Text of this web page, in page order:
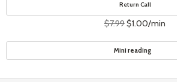
Return Call
$7.99$1.00/min
Mini reading